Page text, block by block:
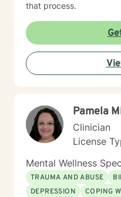
that process.
Pamela
Clinician
License
Mental Wellness
TRAUMA AND ABUSE
DEPRESSION
COPING